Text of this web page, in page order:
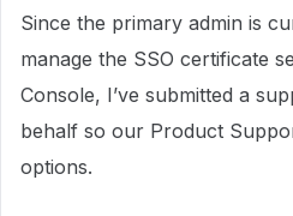
Since the primary admin is
manage the SSO certificate
Console, I’ve submitted a
behalf so our Product
options.